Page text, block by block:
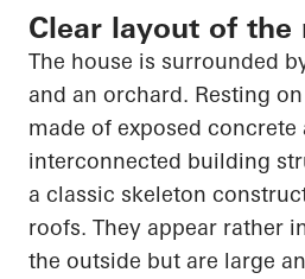
Clear layout of the
The house is surrounded
and an orchard. Resting
made of exposed concrete
interconnected building
a classic skeleton
roofs. They appear rather
the outside but are large